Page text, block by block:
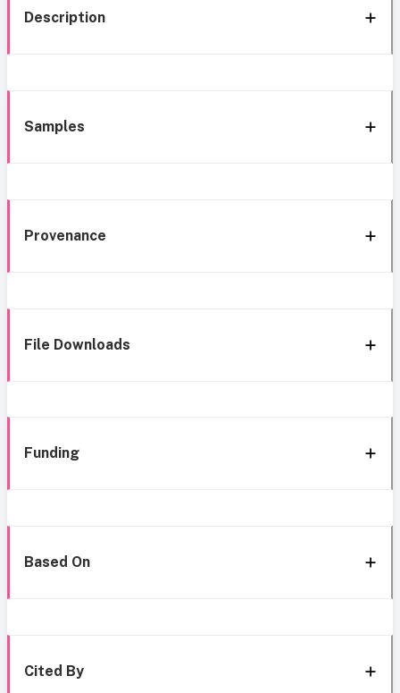
Description
Samples
Provenance
File Downloads
Funding
Based On
Cited By